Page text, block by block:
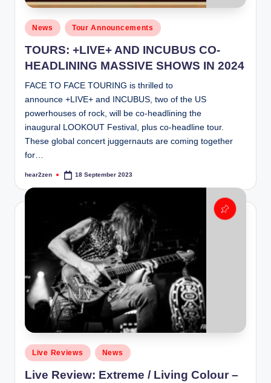
Posted
in
News Tour Announcements
TOURS: +LIVE+ AND INCUBUS CO-
HEADLINING MASSIVE SHOWS IN 2024
FACE TO FACE TOURING is thrilled to
announce +LIVE+ and INCUBUS, two of the US
powerhouses of rock, will be co-headlining the
inaugural LOOKOUT Festival, plus co-headline tour.
These global concert juggernauts are coming together
for…
Posted
hear2zen 18 September 2023
Posted
in
Live Reviews News
Live Review: Extreme / Living Colour –